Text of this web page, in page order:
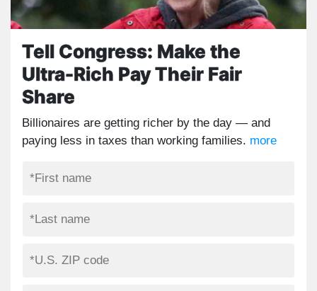
Tell Congress: Make the
Ultra-Rich Pay Their Fair
Share
Billionaires are getting richer by the day — and
paying less in taxes than working families. more